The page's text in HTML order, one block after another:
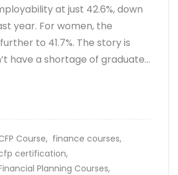
at just 42.6%, down
year. For women, the
to 41.7%. The story is
have a shortage of graduate...
Course, finance courses,
certification,
Planning Courses,